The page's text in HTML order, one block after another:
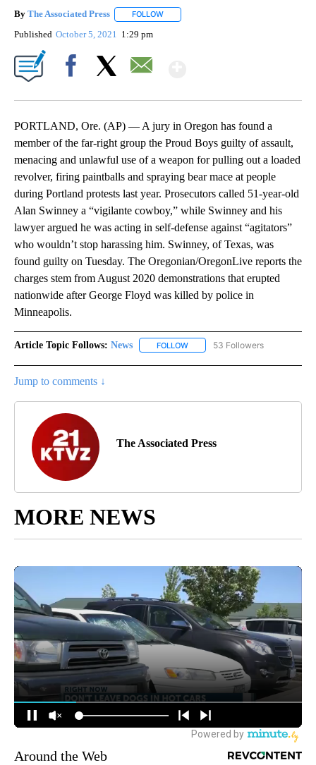
By The Associated Press FOLLOW
Published October 5, 2021 1:29 pm
PORTLAND, Ore. (AP) — A jury in Oregon has found a
member of the far-right group the Proud Boys guilty of assault,
menacing and unlawful use of a weapon for pulling out a loaded
revolver, firing paintballs and spraying bear mace at people
during Portland protests last year. Prosecutors called 51-year-old
Alan Swinney a “vigilante cowboy,” while Swinney and his
lawyer argued he was acting in self-defense against “agitators”
who wouldn’t stop harassing him. Swinney, of Texas, was
found guilty on Tuesday. The Oregonian/OregonLive reports the
charges stem from August 2020 demonstrations that erupted
nationwide after George Floyd was killed by police in
Minneapolis.
Article Topic Follows: News FOLLOW FOLLOW "NEWS" TO RECEIVE
53 Followers
Jump to comments ↓
The Associated Press
MORE NEWS
Around the Web